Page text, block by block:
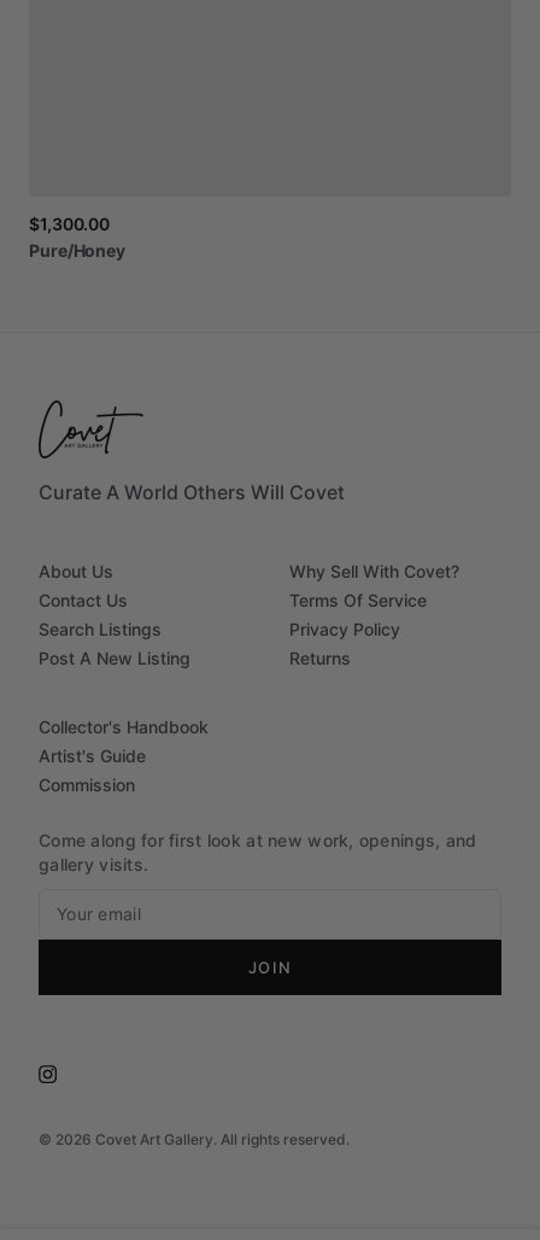
$1,300.00
Pure​/​Honey
Curate A World Others Will Covet
© 2026 Covet Art Gallery. All rights reserved.
About Us
Contact Us
Search Listings
Post A New Listing
Why Sell With Covet?
Terms Of Service
Privacy Policy
Returns
Collector's Handbook
Artist's Guide
Commission
Come along for first look at new work, openings, and
gallery visits.
JOIN